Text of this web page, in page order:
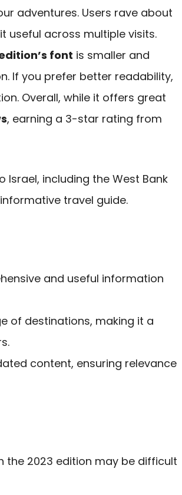
adventures. Users rave about
useful across multiple visits.
font is smaller and
If you prefer better readability,
Overall, while it offers great
, earning a 3-star rating from
Israel, including the West Bank
travel guide.
and useful information
of destinations, making it a
content, ensuring relevance
the 2023 edition may be difficult